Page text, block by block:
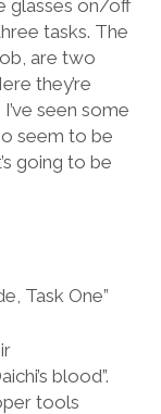
glasses on/off
tasks. The
are two
they’re
seen some
seem to be
going to be
Task One”
blood”.
tools